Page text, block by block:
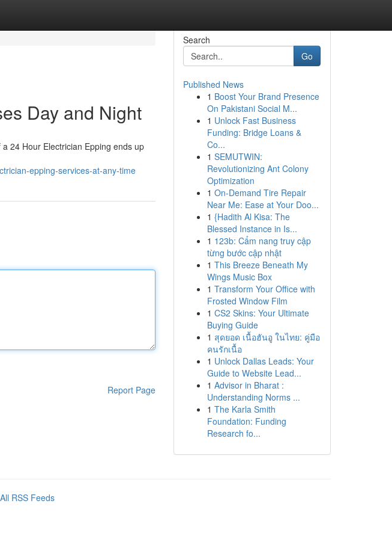
Day and Night
24 Hour Electrician Epping ends up
epping-services-at-any-time
Report Page
Search
Go
Published News
1 Boost Your Brand Presence
On Pakistani Social M...
1 Unlock Fast Business
Funding: Bridge Loans &
Co...
1 SEMUTWIN:
Revolutionizing Ant Colony
Optimization
1 On-Demand Tire Repair
Near Me: Ease at Your Doo...
1 {Hadith Al Kisa: The
Blessed Instance in Is...
1 123b: Cẩm nang truy cập
từng bước cập nhật
1 This Breeze Beneath My
Wings Music Box
1 Transform Your Office with
Frosted Window Film
1 CS2 Skins: Your Ultimate
Buying Guide
1 สุดยอด เนื้อฮันอู ในไทย: คู่มือ
คนรักเนื้อ
1 Unlock Dallas Leads: Your
Guide to Website Lead...
1 Advisor in Bharat :
Understanding Norms ...
1 The Karla Smith
Foundation: Funding
Research fo...
All RSS Feeds